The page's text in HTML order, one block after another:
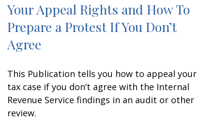
Your Appeal Rights and How To
Prepare a Protest If You Don’t
Agree
This Publication tells you how to appeal your
tax case if you don’t agree with the Internal
Revenue Service findings in an audit or other
review.